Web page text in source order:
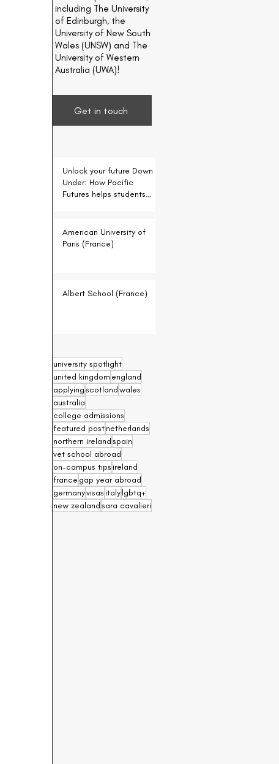
including The University
of Edinburgh, the
University of New South
Wales (UNSW) and The
University of Western
Australia (UWA)!
Get in touch
Unlock your future Down
Under: How Pacific
Futures helps students
American University of
Paris (France)
Albert School (France)
university spotlight
united kingdom england
applyingscotlandwales
australia
college admissions
featured postnetherlands
northern irelandspain
vet school abroad
on-campus tips ireland
france gap year abroad
germanyvisas italylgbtq+
new zealandsara cavalieri